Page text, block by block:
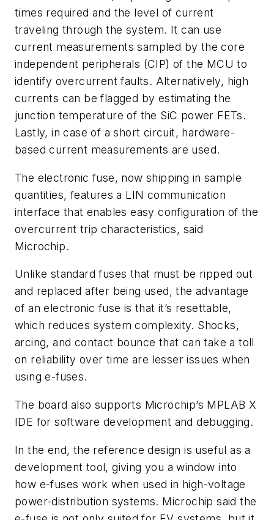
times required and the level of current
traveling through the system. It can use
current measurements sampled by the core
independent peripherals (CIP) of the MCU to
identify overcurrent faults. Alternatively, high
currents can be flagged by estimating the
junction temperature of the SiC power FETs.
Lastly, in case of a short circuit, hardware-
based current measurements are used.
The electronic fuse, now shipping in sample
quantities, features a LIN communication
interface that enables easy configuration of the
overcurrent trip characteristics, said
Microchip.
Unlike standard fuses that must be ripped out
and replaced after being used, the advantage
of an electronic fuse is that it’s resettable,
which reduces system complexity. Shocks,
arcing, and contact bounce that can take a toll
on reliability over time are lesser issues when
using e-fuses.
The board also supports Microchip’s MPLAB X
IDE for software development and debugging.
In the end, the reference design is useful as a
development tool, giving you a window into
how e-fuses work when used in high-voltage
power-distribution systems. Microchip said the